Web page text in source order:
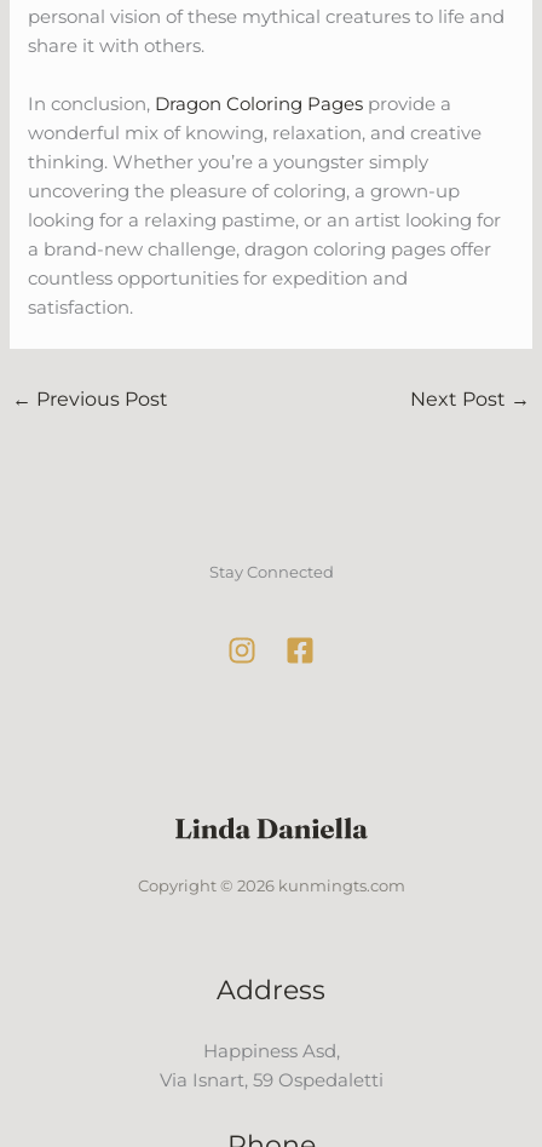
personal vision of these mythical creatures to life and
share it with others.
In conclusion, Dragon Coloring Pages provide a
wonderful mix of knowing, relaxation, and creative
thinking. Whether you’re a youngster simply
uncovering the pleasure of coloring, a grown-up
looking for a relaxing pastime, or an artist looking for
a brand-new challenge, dragon coloring pages offer
countless opportunities for expedition and
satisfaction.
← Previous Post Next Post →
Stay Connected
Copyright © 2026 kunmingts.com
Address
Happiness Asd,
Via Isnart, 59 Ospedaletti